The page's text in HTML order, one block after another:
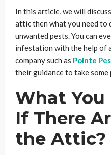
In this article, we will
attic then what you need to
unwanted pests. You can
infestation with the help of
company such as Pointe
their guidance to take some
What You
If There
the Attic?